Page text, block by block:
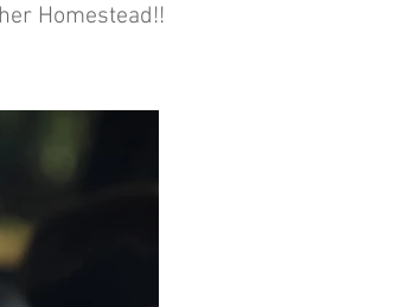
Homestead!!